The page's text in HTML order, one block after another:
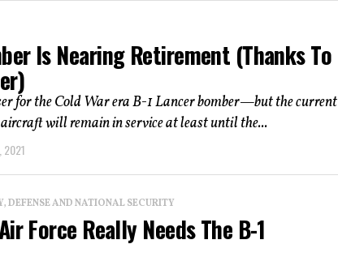
Is Nearing Retirement (Thanks To
for the Cold War era B-1 Lancer bomber—but the current
will remain in service at least until the...
2021
AND NATIONAL SECURITY
Force Really Needs The B-1